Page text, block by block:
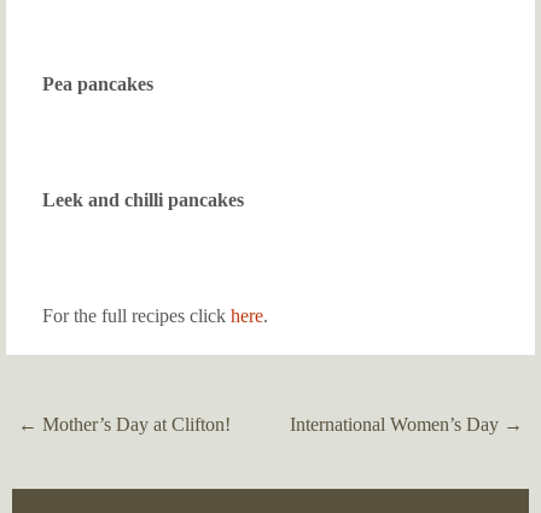
Pea pancakes
Leek and chilli pancakes
For the full recipes click here.
Post
← Mother’s Day at Clifton! International Women’s Day →